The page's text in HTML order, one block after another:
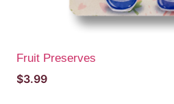
Fruit Preserves
$3.99